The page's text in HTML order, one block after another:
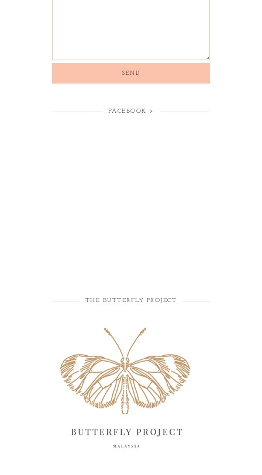
FACEBOOK >
THE BUTTERFLY PROJECT